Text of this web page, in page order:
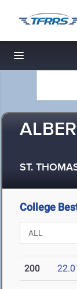
Toggle
ST.
College
200